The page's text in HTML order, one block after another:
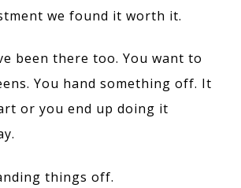
we found it worth it.
been there too. You want to
You hand something off. It
or you end up doing it
things off.